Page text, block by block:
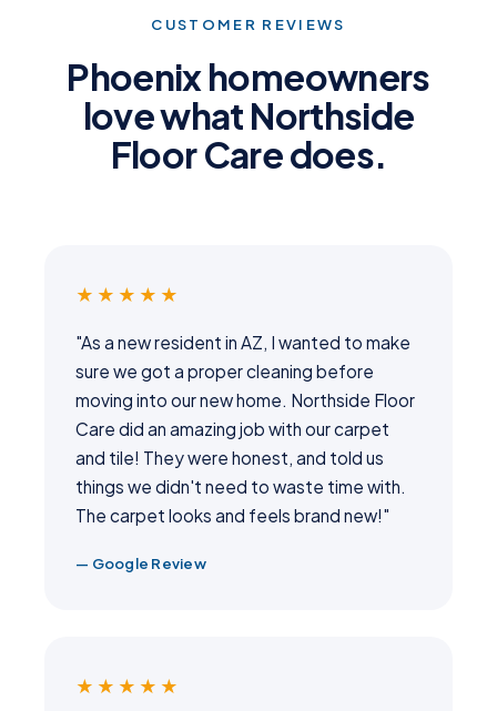
CUSTOMER REVIEWS
Phoenix homeowners
love what Northside
Floor Care does.
★★★★★
"As a new resident in AZ, I wanted to make
sure we got a proper cleaning before
moving into our new home. Northside Floor
Care did an amazing job with our carpet
and tile! They were honest, and told us
things we didn't need to waste time with.
The carpet looks and feels brand new!"
— Google Review
★★★★★